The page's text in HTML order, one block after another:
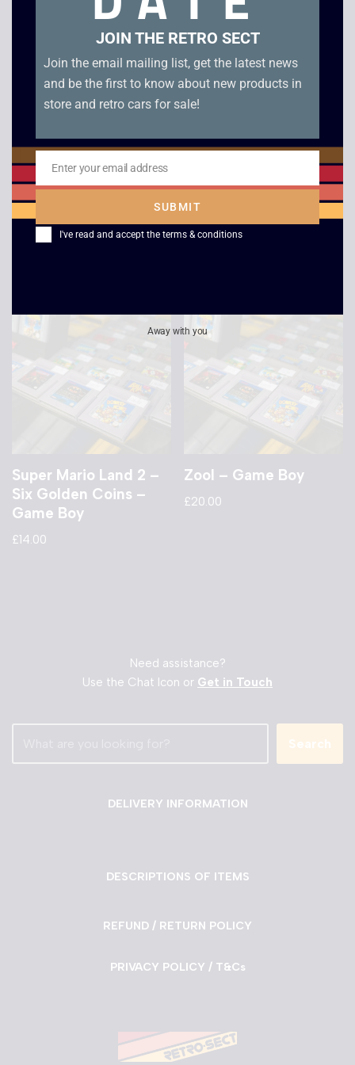
Super Hunchback –
Game Boy
12.00
Game Boy
Super Mario Land 2 –
Six Golden Coins –
Game Boy
£14.00
Zool – Game Boy
£20.00
Need assistance?
Use the Chat Icon or Get in Touch
Search
DELIVERY INFORMATION
DESCRIPTIONS OF ITEMS
REFUND / RETURN POLICY
PRIVACY POLICY / T&Cs
JOIN THE RETRO SECT
Join the email mailing list, get the latest news
and be the first to know about new products in
store and retro cars for sale!
Email
Enter your email address
SUBMIT
I've read and accept the terms & conditions
Away with you